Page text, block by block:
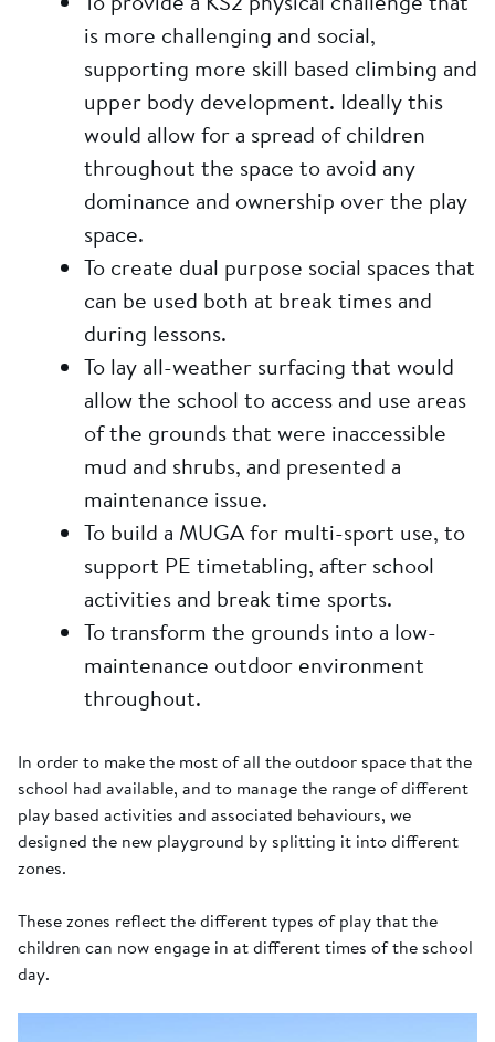
is more challenging and social,
supporting more skill based climbing and
upper body development. Ideally this
would allow for a spread of children
throughout the space to avoid any
dominance and ownership over the play
space.
To create dual purpose social spaces that
can be used both at break times and
during lessons.
To lay all-weather surfacing that would
allow the school to access and use areas
of the grounds that were inaccessible
mud and shrubs, and presented a
maintenance issue.
To build a MUGA for multi-sport use, to
support PE timetabling, after school
activities and break time sports.
To transform the grounds into a low-
maintenance outdoor environment
throughout.
In order to make the most of all the outdoor space that the
school had available, and to manage the range of different
play based activities and associated behaviours, we
designed the new playground by splitting it into different
zones.
These zones reflect the different types of play that the
children can now engage in at different times of the school
day.